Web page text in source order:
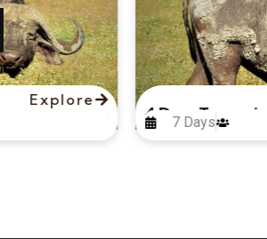
4 Days Tanzania Camping Safari